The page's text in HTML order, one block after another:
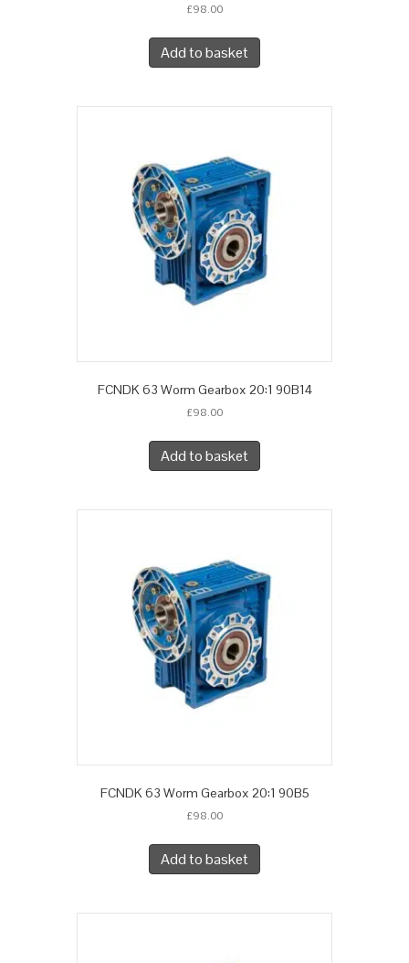
£98.00
Add to basket
FCNDK 63 Worm Gearbox 20:1 90B14
£98.00
Add to basket
FCNDK 63 Worm Gearbox 20:1 90B5
£98.00
Add to basket